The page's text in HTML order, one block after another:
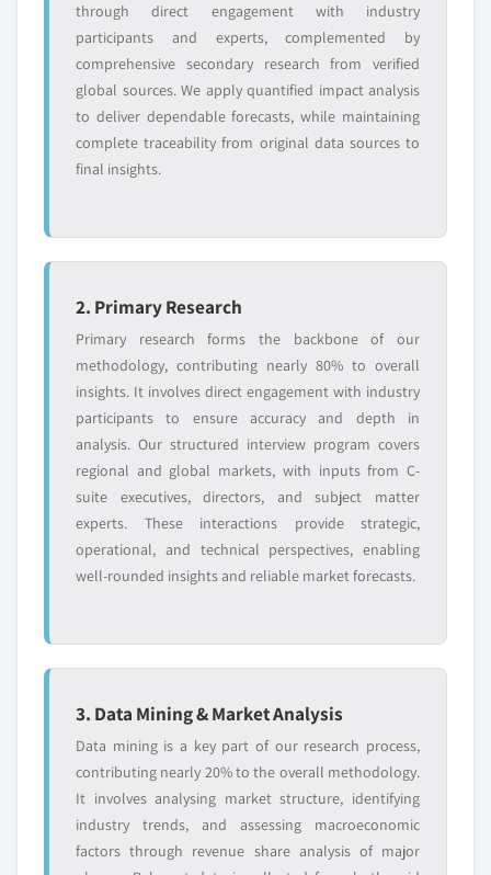
through direct engagement with industry
participants and experts, complemented by
comprehensive secondary research from verified
global sources. We apply quantified impact analysis
to deliver dependable forecasts, while maintaining
complete traceability from original data sources to
final insights.
2. Primary Research
Primary research forms the backbone of our
methodology, contributing nearly 80% to overall
insights. It involves direct engagement with industry
participants to ensure accuracy and depth in
analysis. Our structured interview program covers
regional and global markets, with inputs from C-
suite executives, directors, and subject matter
experts. These interactions provide strategic,
operational, and technical perspectives, enabling
well-rounded insights and reliable market forecasts.
3. Data Mining & Market Analysis
Data mining is a key part of our research process,
contributing nearly 20% to the overall methodology.
It involves analysing market structure, identifying
industry trends, and assessing macroeconomic
factors through revenue share analysis of major